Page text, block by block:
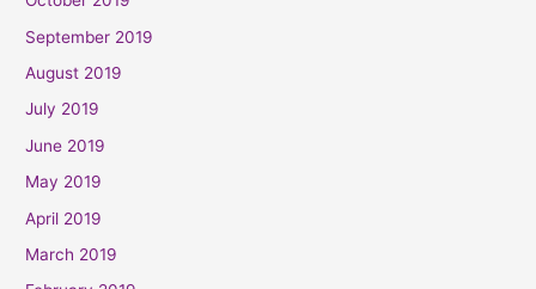
September 2019
August 2019
July 2019
June 2019
May 2019
April 2019
March 2019